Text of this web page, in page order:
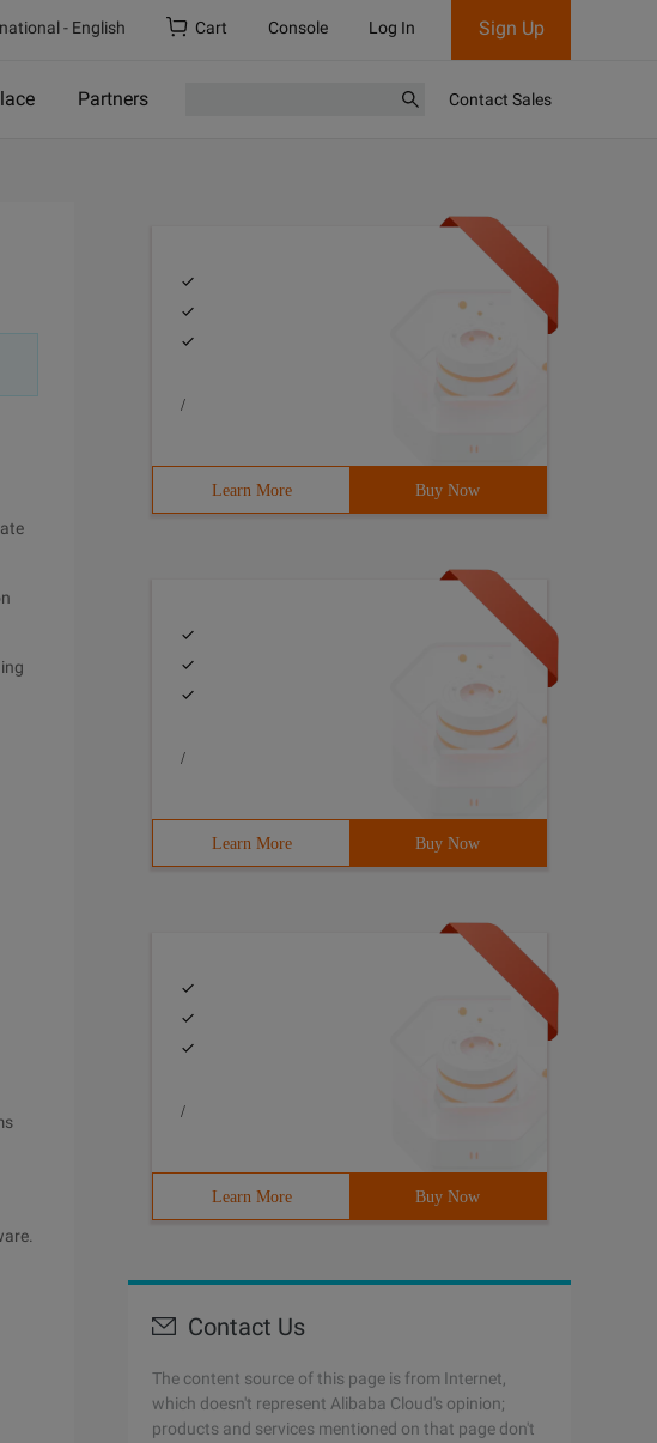
- English Cart Console Log In Sign Up
Partners Contact Sales
/
Learn More Buy Now
/
Learn More Buy Now
/
Learn More Buy Now
Contact Us
The content source of this page is from Internet,
which doesn't represent Alibaba Cloud's opinion;
products and services mentioned on that page don't